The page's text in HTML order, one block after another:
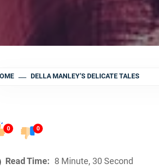
DELLA MANLEY’S DELICATE TALES
0 0
Read Time: 8 Minute, 30 Second